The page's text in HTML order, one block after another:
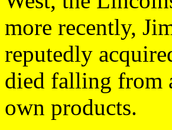
more recently,
reputedly
died falling from
own products.